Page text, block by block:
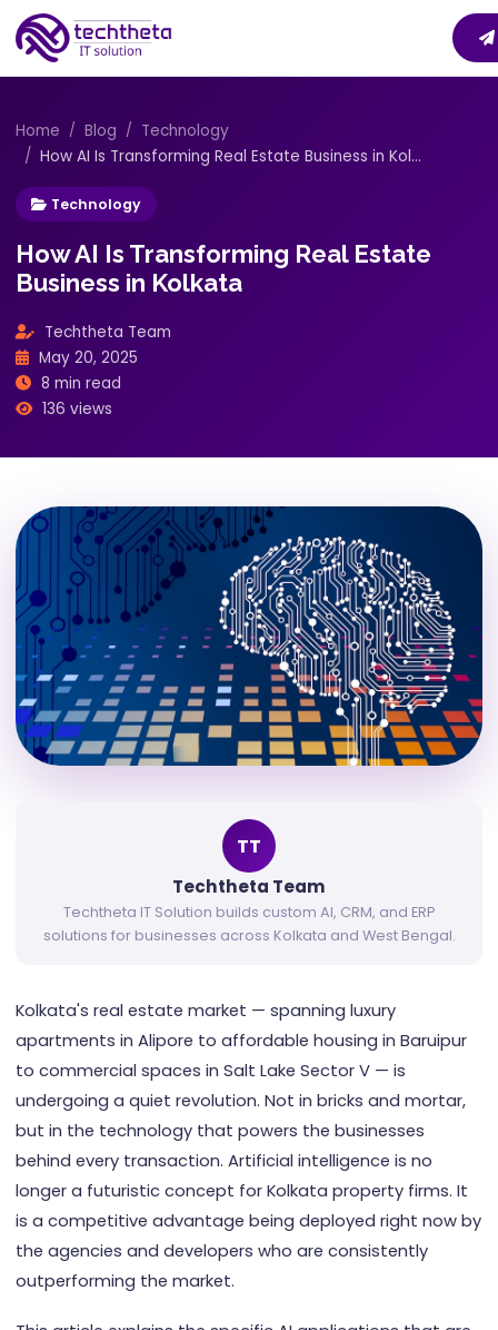
Home Blog
Technology
How AI Is Transforming Real Estate Business in Kol...
Technology
How AI Is Transforming Real Estate
Business in Kolkata
Techtheta Team
May 20, 2025
8 min read
136 views
TT
Techtheta Team
Techtheta IT Solution builds custom AI, CRM, and ERP
solutions for businesses across Kolkata and West Bengal.
Kolkata's real estate market — spanning luxury
apartments in Alipore to affordable housing in Baruipur
to commercial spaces in Salt Lake Sector V — is
undergoing a quiet revolution. Not in bricks and mortar,
but in the technology that powers the businesses
behind every transaction. Artificial intelligence is no
longer a futuristic concept for Kolkata property firms. It
is a competitive advantage being deployed right now by
the agencies and developers who are consistently
outperforming the market.